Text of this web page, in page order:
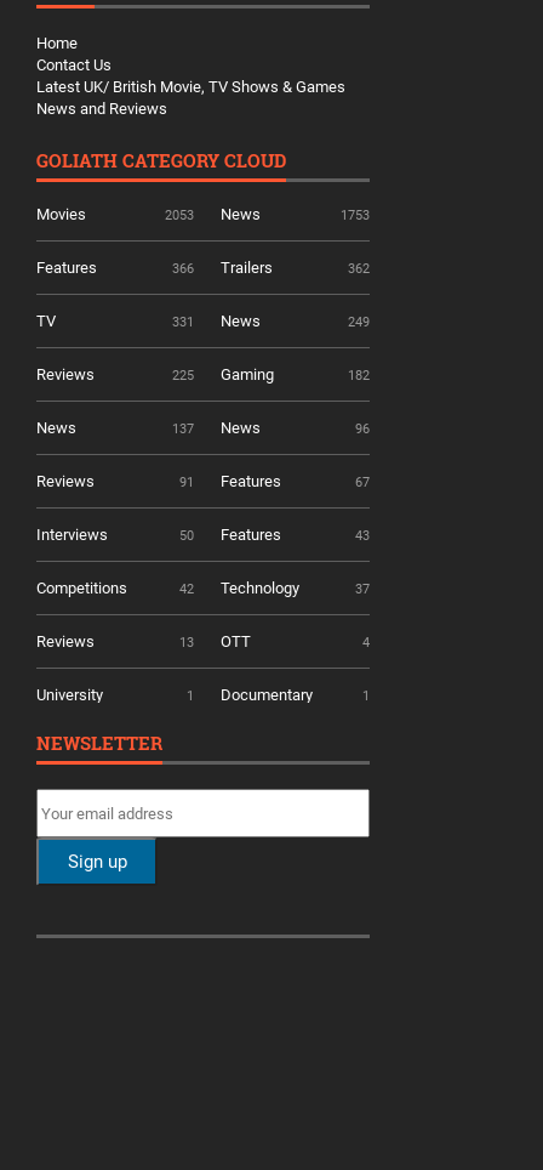
Home
Contact Us
Latest UK/ British Movie, TV Shows & Games
News and Reviews
GOLIATH CATEGORY CLOUD
Movies 2053 News 1753
Features 366 Trailers 362
TV 331 News 249
Reviews 225 Gaming 182
News 137 News 96
Reviews 91 Features 67
Interviews 50 Features 43
Competitions 42 Technology 37
Reviews 13 OTT 4
University 1 Documentary 1
NEWSLETTER